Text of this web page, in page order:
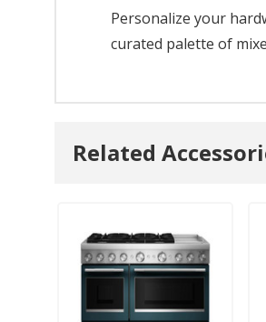
Personalize your
curated palette of
Related